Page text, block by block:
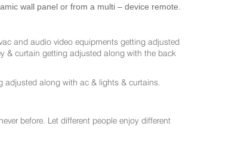
wall panel or from a multi – device remote.
and audio video equipments getting adjusted
& curtain getting adjusted along with the back
adjusted along with ac & lights & curtains.
before. Let different people enjoy different